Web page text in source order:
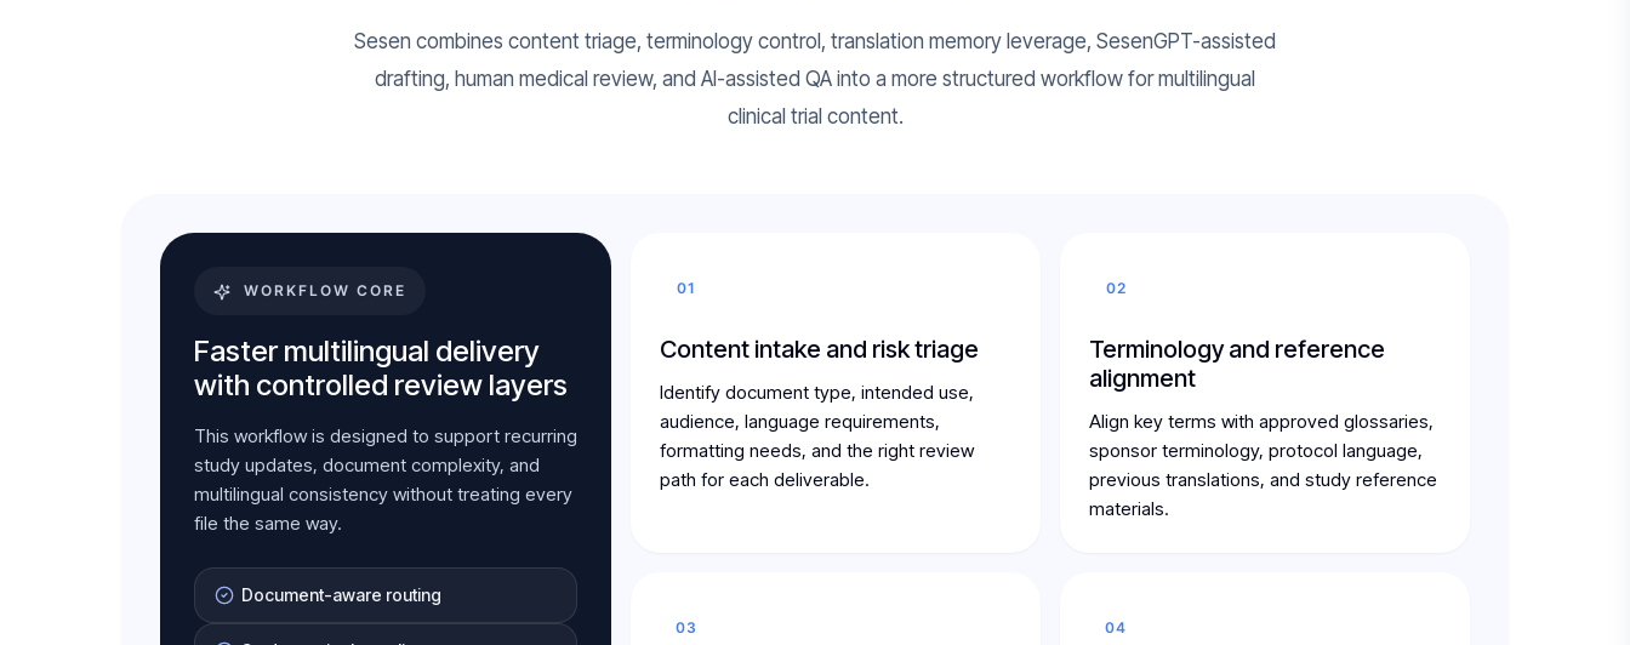
Sesen combines content triage, terminology control, translation memory leverage, SesenGPT-assisted
drafting, human medical review, and AI-assisted QA into a more structured workflow for multilingual
clinical trial content.
WORKFLOW CORE
Faster multilingual delivery
with controlled review layers
This workflow is designed to support recurring
study updates, document complexity, and
multilingual consistency without treating every
file the same way.
Document-aware routing
01
Content intake and risk triage
Identify document type, intended use,
audience, language requirements,
formatting needs, and the right review
path for each deliverable.
02
Terminology and reference
alignment
Align key terms with approved glossaries,
sponsor terminology, protocol language,
previous translations, and study reference
materials.
03 04